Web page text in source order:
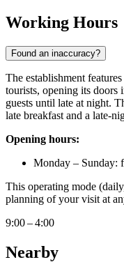
Working Hours
Found an inaccuracy?
The establishment
tourists, opening its doors
guests until late at night.
late breakfast and a late-
Opening hours:
Monday – Sunday:
This operating mode
planning of your visit at
9:00 – 4:00
Nearby